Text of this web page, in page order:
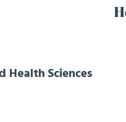
Health Sciences